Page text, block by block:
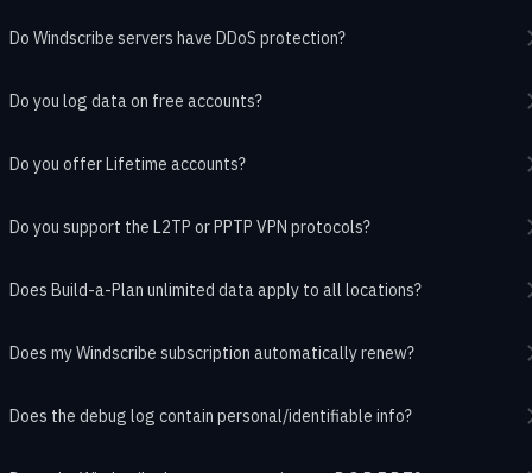
Do Windscribe servers have DDoS protection?
Do you log data on free accounts?
Do you offer Lifetime accounts?
Do you support the L2TP or PPTP VPN protocols?
Does Build-a-Plan unlimited data apply to all locations?
Does my Windscribe subscription automatically renew?
Does the debug log contain personal/identifiable info?